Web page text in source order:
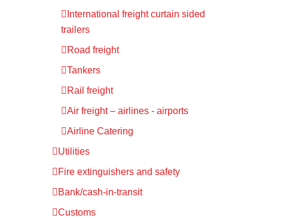
International freight curtain sided
trailers
Road freight
Tankers
Rail freight
Air freight – airlines - airports
Airline Catering
Utilities
Fire extinguishers and safety
Bank/cash-in-transit
Customs